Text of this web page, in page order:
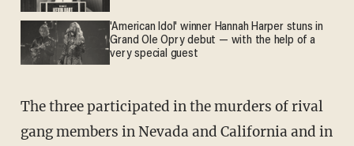
'American Idol' winner Hannah Harper stuns in
Grand Ole Opry debut — with the help of a
very special guest
The three participated in the murders of rival
gang members in Nevada and California and in